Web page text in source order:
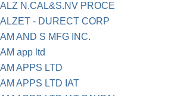
ALZ N.CAL&S.NV PROCE
ALZET - DURECT CORP
AM AND S MFG INC.
AM app ltd
AM APPS LTD
AM APPS LTD IAT